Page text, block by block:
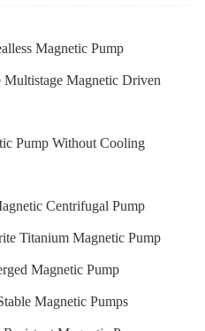
Magnetic Pump
Magnetic Driven
Pump Without Cooling
Centrifugal Pump
Titanium Magnetic Pump
Magnetic Pump
Magnetic Pumps